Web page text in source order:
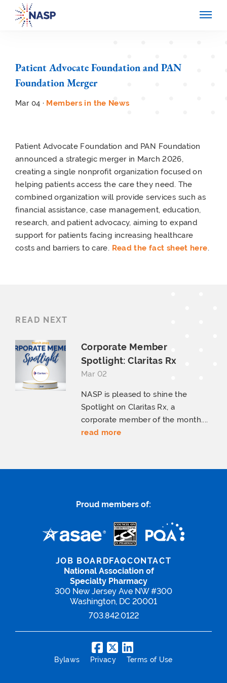
Patient Advocate Foundation and PAN
Foundation Merger
Mar 04 · Members in the News
Patient Advocate Foundation and PAN Foundation
announced a strategic merger in March 2026,
creating a single nonprofit organization focused on
helping patients access the care they need. The
combined organization will provide services such as
financial assistance, case management, education,
research, and patient advocacy, aiming to expand
support for patients facing increasing healthcare
costs and barriers to care. Read the fact sheet here.
READ NEXT
Corporate Member
Spotlight:Claritas Rx
Mar 02
NASP is pleased to shine the
Spotlight on Claritas Rx, a
corporate member of the month....
read more
Proud members of:
National Association of
Specialty Pharmacy
300 New Jersey Ave NW #300
Washington, DC 20001
703.842.0122
JOB BOARDFAQCONTACT
Bylaws Privacy Terms of Use